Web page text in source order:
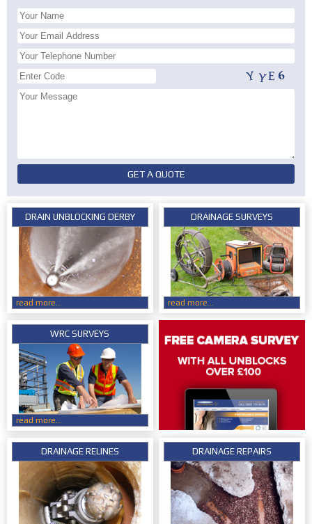
DRAIN UNBLOCKING DERBY
read more...
DRAINAGE SURVEYS
read more...
WRC SURVEYS
read more...
DRAINAGE RELINES DRAINAGE REPAIRS